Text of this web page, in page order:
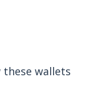
wallets